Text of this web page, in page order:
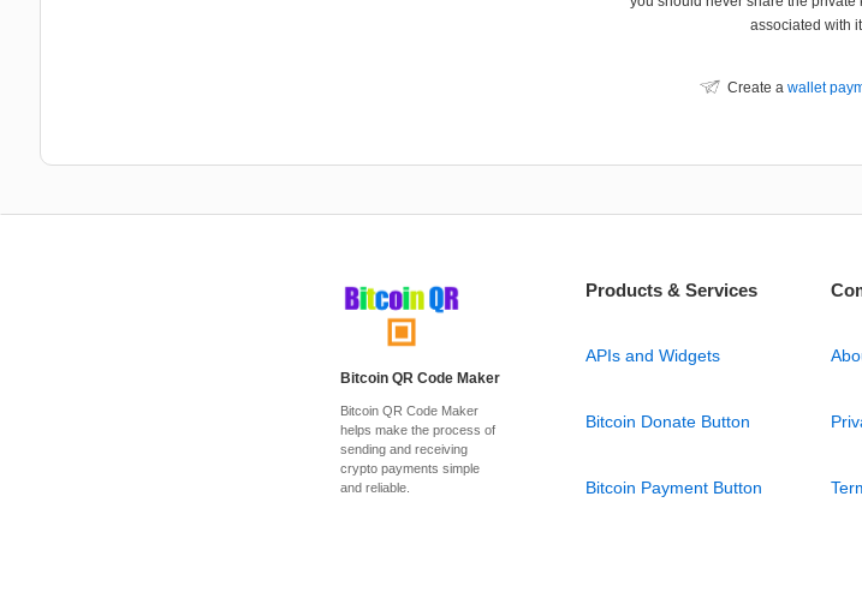
associated with
Create a wallet
Bitcoin QR Code Maker
Bitcoin QR Code Maker
helps make the process of
sending and receiving
crypto payments simple
and reliable.
Products & Services
APIs and Widgets
Bitcoin Donate Button
Bitcoin Payment Button